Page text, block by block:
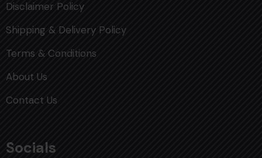
Disclaimer Policy
Shipping & Delivery Policy
Terms & Conditions
About Us
Contact Us
Socials